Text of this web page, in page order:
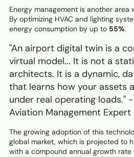
Energy management is another area
By optimizing HVAC and lighting
energy consumption by up to 55%.
"An airport digital twin is a
virtual model... It is not a
architects. It is a dynamic,
that learns how your assets
under real operating loads."
Aviation Management Expert
The growing adoption of this
global market, which is projected to
with a compound annual growth rate